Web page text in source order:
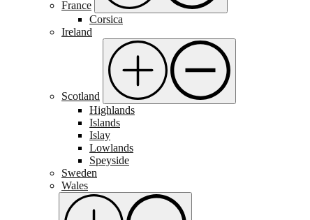
France
Corsica
Ireland
Scotland
Highlands
Islands
Islay
Lowlands
Speyside
Sweden
Wales